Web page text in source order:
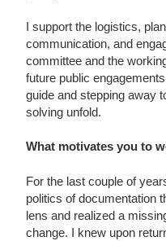
I support the logistics,
communication, and
committee and the
future public
guide and stepping away
solving unfold.
What motivates you to
For the last couple of
politics of documentation
lens and realized a
change. I knew upon